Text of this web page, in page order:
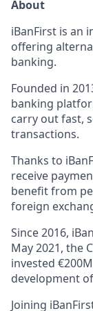
About
iBanFirst is an
offering
banking.
Founded in
banking
carry out fast,
transactions.
Thanks to
receive
benefit from
foreign
Since 2016,
May 2021, the
invested
development
Joining